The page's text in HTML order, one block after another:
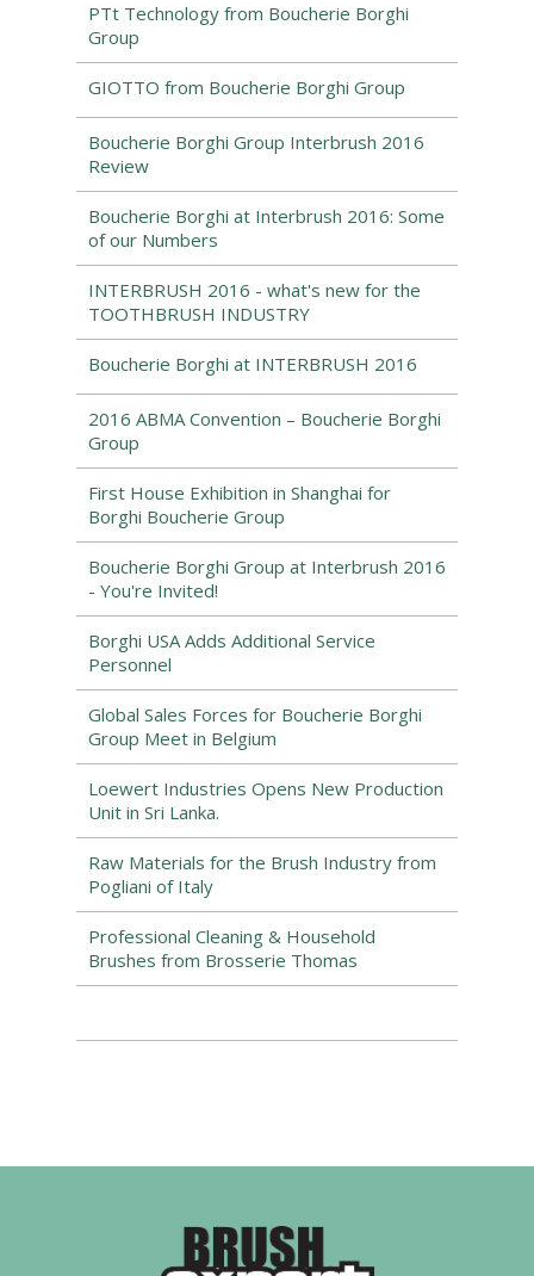
PTt Technology from Boucherie Borghi
Group
GIOTTO from Boucherie Borghi Group
Boucherie Borghi Group Interbrush 2016
Review
Boucherie Borghi at Interbrush 2016: Some
of our Numbers
INTERBRUSH 2016 - what's new for the
TOOTHBRUSH INDUSTRY
Boucherie Borghi at INTERBRUSH 2016
2016 ABMA Convention – Boucherie Borghi
Group
First House Exhibition in Shanghai for
Borghi Boucherie Group
Boucherie Borghi Group at Interbrush 2016
- You're Invited!
Borghi USA Adds Additional Service
Personnel
Global Sales Forces for Boucherie Borghi
Group Meet in Belgium
Loewert Industries Opens New Production
Unit in Sri Lanka.
Raw Materials for the Brush Industry from
Pogliani of Italy
Professional Cleaning & Household
Brushes from Brosserie Thomas